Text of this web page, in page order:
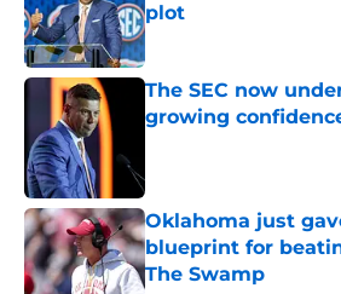
plot
Published by on Invalid
The SEC now
growing
Oklahoma just
blueprint for
The Swamp